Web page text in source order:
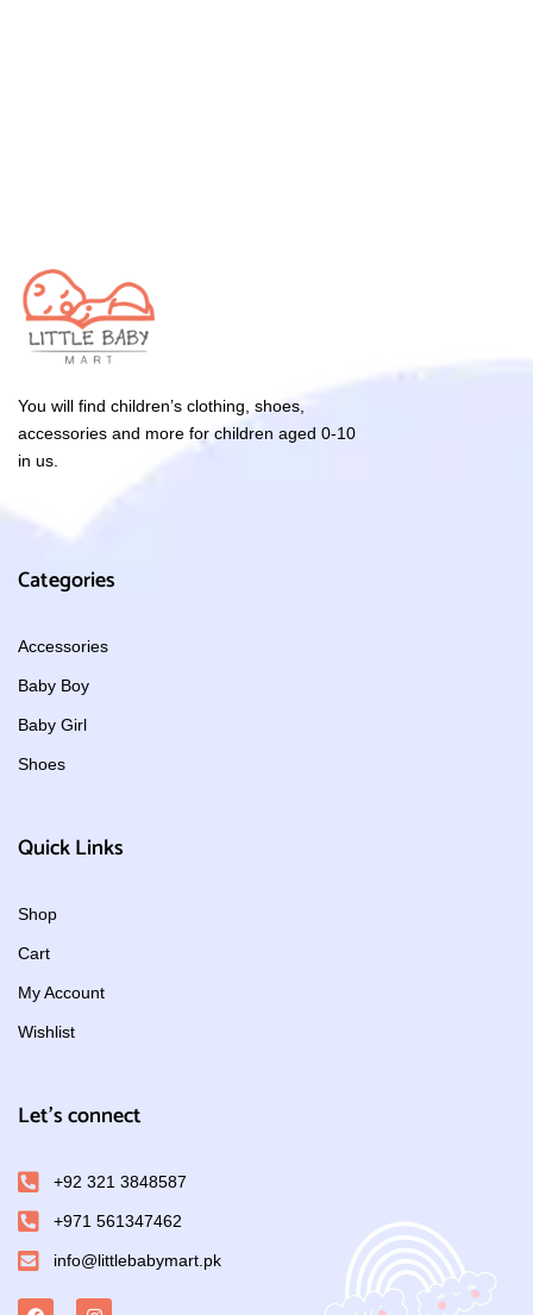
You will find children’s clothing, shoes,
accessories and more for children aged 0-10
in us.
Categories
Accessories
Baby Boy
Baby Girl
Shoes
Quick Links
Shop
Cart
My Account
Wishlist
Let's connect
+92 321 3848587
+971 561347462
info@littlebabymart.pk